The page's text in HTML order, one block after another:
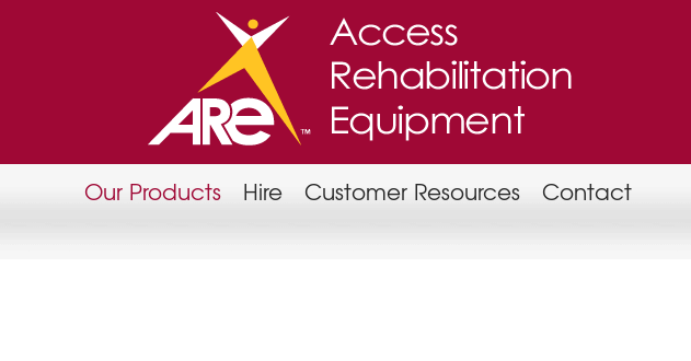
Our Products Hire Customer Resources Contact